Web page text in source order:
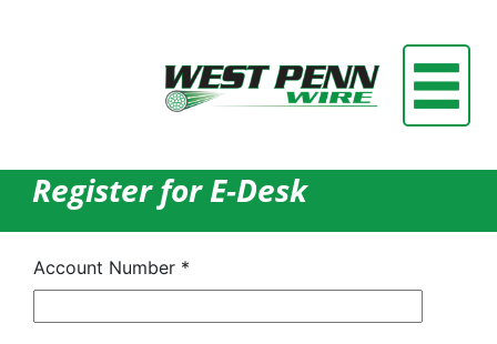
Register for E-Desk